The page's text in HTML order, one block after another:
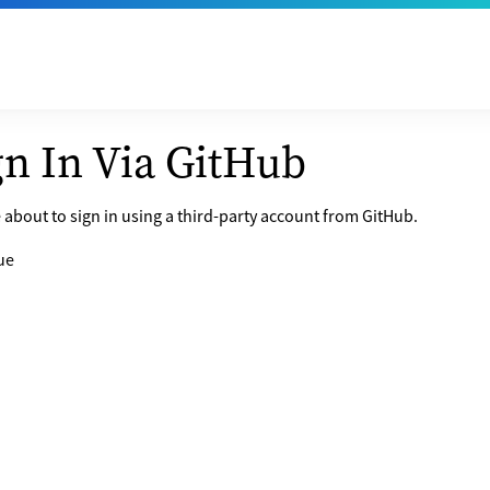
In Via GitHub
about to sign in using a third-party account from GitHub.